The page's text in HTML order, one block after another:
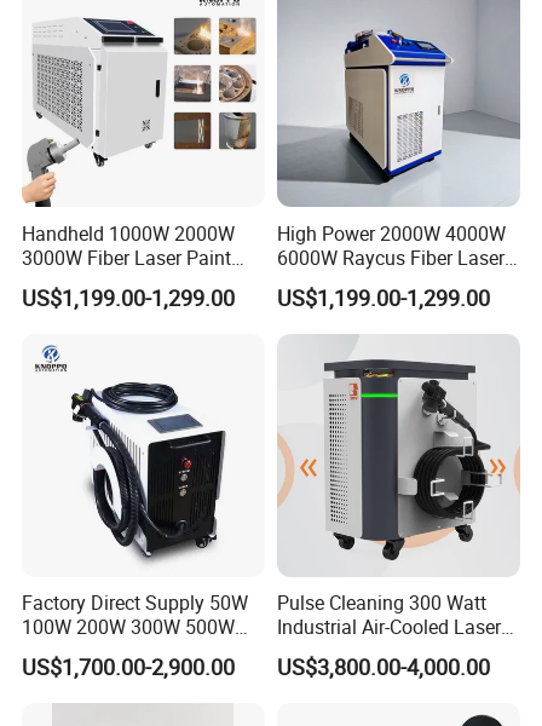
Handheld 1000W 2000W
3000W Fiber Laser Paint
Rust Remover for Metal
Cleaning
US$1,199.00-1,299.00
High Power 2000W 4000W
6000W Raycus Fiber Laser
Cleaner
US$1,199.00-1,299.00
Factory Direct Supply 50W
100W 200W 300W 500W
Pulsed Laser Cleaning /
500W Portable Laser
Cleaner
US$1,700.00-2,900.00
Pulse Cleaning 300 Watt
Industrial Air-Cooled Laser
Cleaner for Historical
Restoration
US$3,800.00-4,000.00